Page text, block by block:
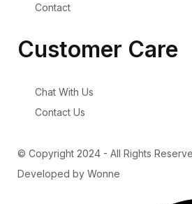
Contact
Customer Care
Chat With Us
Contact Us
© Copyright 2024 - All Rights
Developed by Wonne